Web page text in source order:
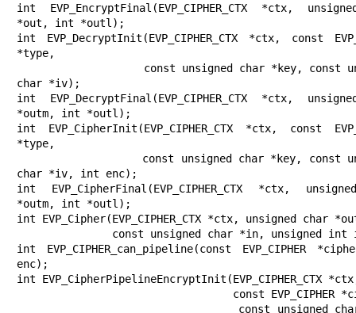
int EVP_EncryptFinal(EVP_CIPHER_CTX *ctx,
*out, int *outl);
int EVP_DecryptInit(EVP_CIPHER_CTX *ctx, const
*type,
char *iv);
int EVP_DecryptFinal(EVP_CIPHER_CTX *ctx,
*outm, int *outl);
int EVP_CipherInit(EVP_CIPHER_CTX *ctx, const
*type,
char *iv, int enc);
int EVP_CipherFinal(EVP_CIPHER_CTX *ctx,
*outm, int *outl);
int EVP_Cipher(EVP_CIPHER_CTX *ctx, unsigned char
int EVP_CIPHER_can_pipeline(const EVP_CIPHER
enc);
int EVP_CipherPipelineEncryptInit(EVP_CIPHER_CTX